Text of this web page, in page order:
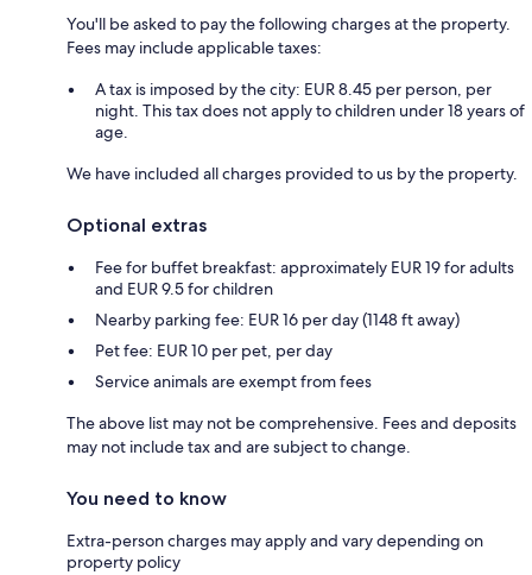
You'll be asked to pay the following charges at the property.
Fees may include applicable taxes:
A tax is imposed by the city: EUR 8.45 per person, per
night. This tax does not apply to children under 18 years of
age.
We have included all charges provided to us by the property.
Optional extras
Fee for buffet breakfast: approximately EUR 19 for adults
and EUR 9.5 for children
Nearby parking fee: EUR 16 per day (1148 ft away)
Pet fee: EUR 10 per pet, per day
Service animals are exempt from fees
The above list may not be comprehensive. Fees and deposits
may not include tax and are subject to change.
You need to know
Extra-person charges may apply and vary depending on
property policy